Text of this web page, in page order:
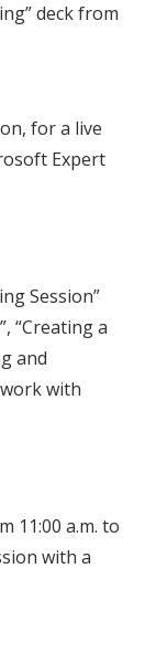
deck from
for a live
Expert
Session”
“Creating a
and
with
11:00 a.m. to
with a